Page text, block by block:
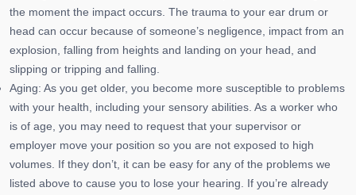
the moment the impact occurs. The trauma to your ear drum or
head can occur because of someone’s negligence, impact from an
explosion, falling from heights and landing on your head, and
slipping or tripping and falling.
Aging: As you get older, you become more susceptible to problems
with your health, including your sensory abilities. As a worker who
is of age, you may need to request that your supervisor or
employer move your position so you are not exposed to high
volumes. If they don’t, it can be easy for any of the problems we
listed above to cause you to lose your hearing. If you’re already